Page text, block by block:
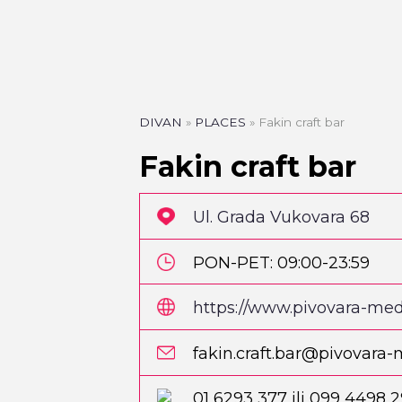
DIVAN » PLACES » Fakin craft bar
Fakin craft bar
Ul. Grada Vukovara 68
PON-PET: 09:00-23:59
SUB: 10:00-23:59
https://www.pivovara-
bwZN9OXUbzqkSVUA
fakin.craft.bar@pivovara-
PIZZA
Pizzeria Park